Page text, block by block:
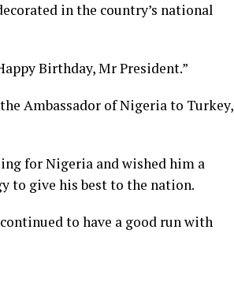
in the country’s national
Birthday, Mr President.”
Ambassador of Nigeria to Turkey,
for Nigeria and wished him a
to give his best to the nation.
to have a good run with